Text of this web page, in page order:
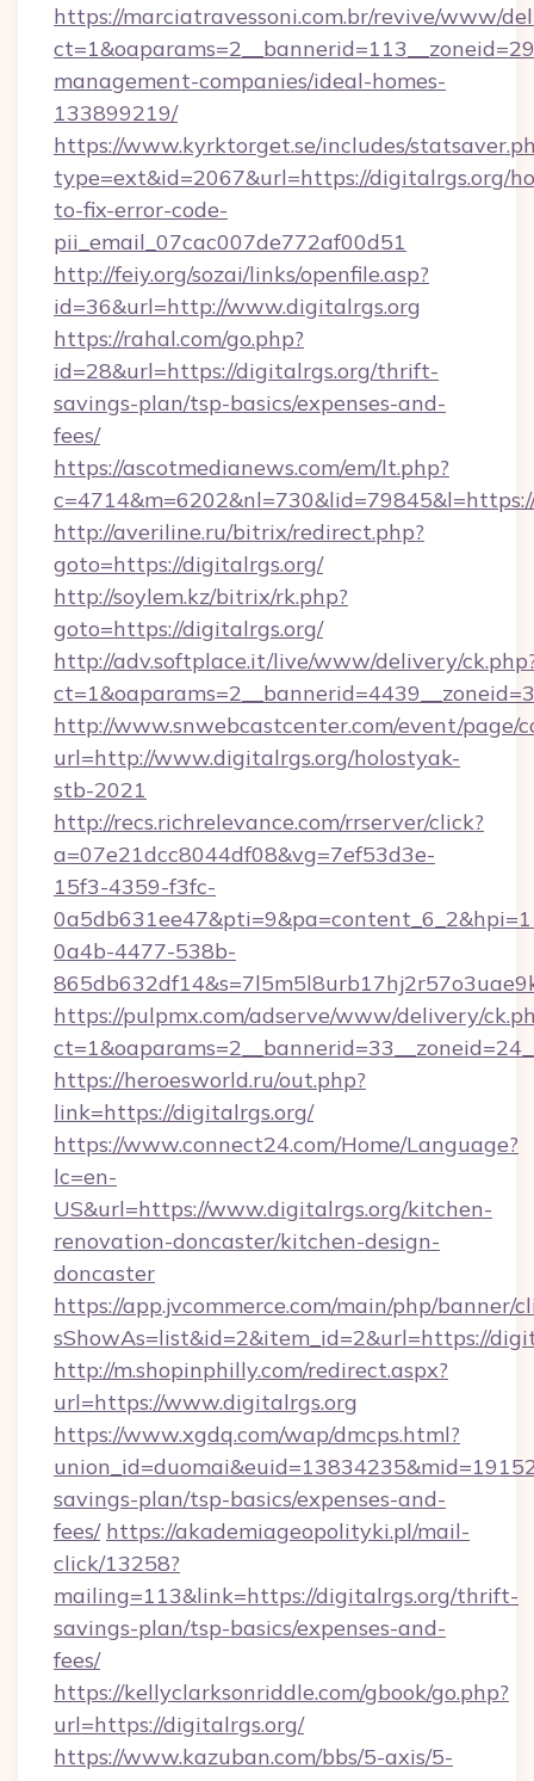
https://marciatravessoni.com.br/revive/www/
management-companies/ideal-homes-
133899219/
https://www.kyrktorget.se/includes/
type=ext&id=2067&url=https://digitalrgs.org/
to-fix-error-code-
pii_email_07cac007de772af00d51
http://feiy.org/sozai/links/openfile.asp?
id=36&url=http://www.digitalrgs.org
https://rahal.com/go.php?
id=28&url=https://digitalrgs.org/thrift-
savings-plan/tsp-basics/expenses-and-
fees/
https://ascotmedianews.com/em/lt.php?
http://averiline.ru/bitrix/redirect.php?
goto=https://digitalrgs.org/
http://soylem.kz/bitrix/rk.php?
goto=https://digitalrgs.org/
http://adv.softplace.it/live/www/delivery/
http://www.snwebcastcenter.com/event/page/
url=http://www.digitalrgs.org/holostyak-
stb-2021
http://recs.richrelevance.com/rrserver/click?
a=07e21dcc8044df08&vg=7ef53d3e-
15f3-4359-f3fc-
0a4b-4477-538b-
https://pulpmx.com/adserve/www/delivery/
https://heroesworld.ru/out.php?
link=https://digitalrgs.org/
https://www.connect24.com/Home/Language?
lc=en-
US&url=https://www.digitalrgs.org/kitchen-
renovation-doncaster/kitchen-design-
doncaster
https://app.jvcommerce.com/main/php/banner/
sShowAs=list&id=2&item_id=2&url=https://
http://m.shopinphilly.com/redirect.aspx?
url=https://www.digitalrgs.org
https://www.xgdq.com/wap/dmcps.html?
savings-plan/tsp-basics/expenses-and-
fees/ https://akademiageopolityki.pl/mail-
click/13258?
mailing=113&link=https://digitalrgs.org/thrift-
savings-plan/tsp-basics/expenses-and-
fees/
https://kellyclarksonriddle.com/gbook/go.php?
url=https://digitalrgs.org/
https://www.kazuban.com/bbs/5-axis/5-